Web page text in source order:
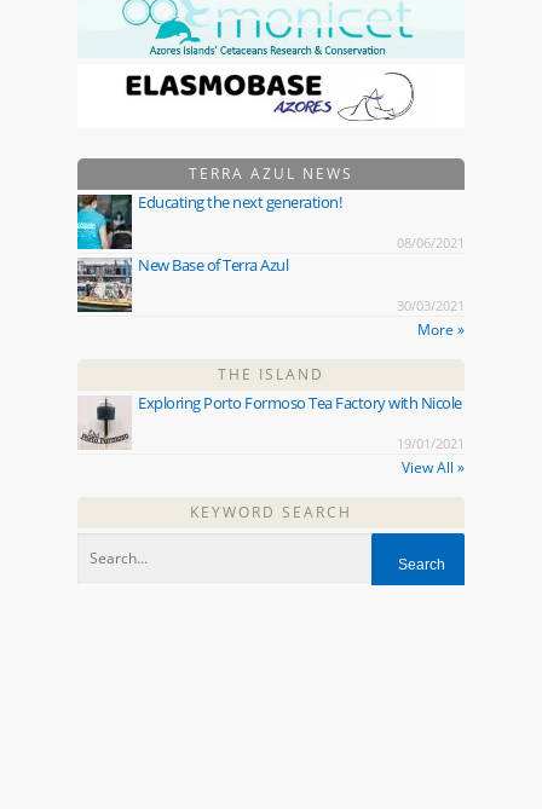
TERRA AZUL NEWS
Educating the next generation!
08/06/2021
New Base of Terra Azul
30/03/2021
More »
THE ISLAND
Exploring Porto Formoso Tea Factory with Nicole
19/01/2021
View All »
KEYWORD SEARCH